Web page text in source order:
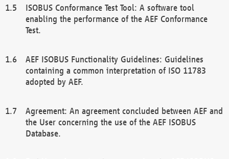
ISOBUS Conformance Test Tool: A software tool
enabling the performance of the AEF Conformance
Test.
AEF ISOBUS Functionality Guidelines: Guidelines
containing a common interpretation of ISO 11783
adopted by AEF.
Agreement: An agreement concluded between AEF and
the User concerning the use of the AEF ISOBUS
Database.